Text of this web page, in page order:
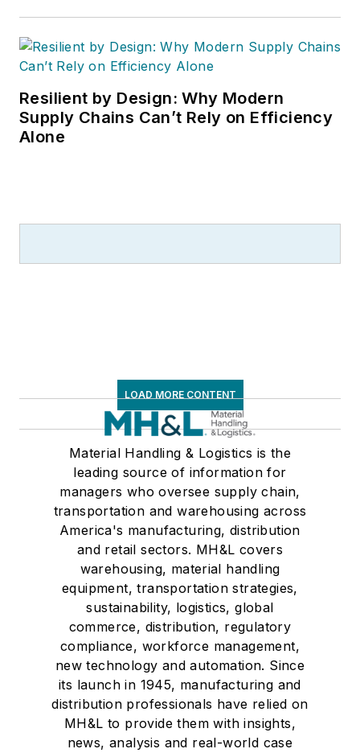
Resilient by Design: Why Modern
Supply Chains Can’t Rely on Efficiency
Alone
LOAD MORE CONTENT
Material Handling & Logistics is the
leading source of information for
managers who oversee supply chain,
transportation and warehousing across
America's manufacturing, distribution
and retail sectors. MH&L covers
warehousing, material handling
equipment, transportation strategies,
sustainability, logistics, global
commerce, distribution, regulatory
compliance, workforce management,
new technology and automation. Since
its launch in 1945, manufacturing and
distribution professionals have relied on
MH&L to provide them with insights,
news, analysis and real-world case